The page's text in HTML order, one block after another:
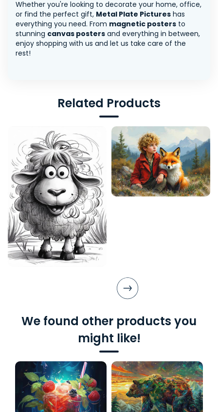
Whether you're looking to decorate your home, office,
or find the perfect gift, Metal Plate Pictures has
everything you need. From magnetic posters to
stunning canvas posters and everything in between,
enjoy shopping with us and let us take care of the
rest!
Related Products
We found other products you
might like!